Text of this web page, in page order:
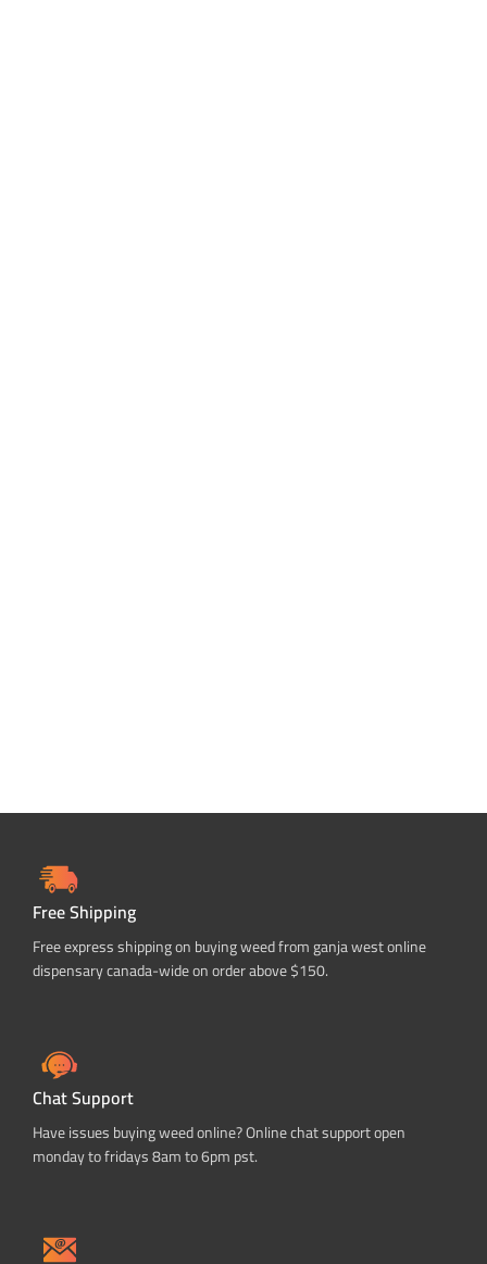
Free Shipping
Free express shipping on buying weed from ganja west online
dispensary canada-wide on order above $150.
Chat Support
Have issues buying weed online? Online chat support open
monday to fridays 8am to 6pm pst.